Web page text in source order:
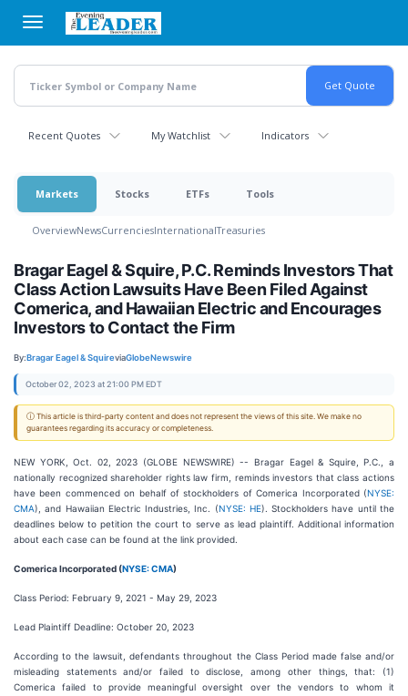
main
content
Recent Quotes My Watchlist Indicators
Markets Stocks ETFs Tools
OverviewNewsCurrenciesInternationalTreasuries
Bragar Eagel & Squire, P.C. Reminds Investors That
Class Action Lawsuits Have Been Filed Against
Comerica, and Hawaiian Electric and Encourages
Investors to Contact the Firm
By:Bragar Eagel & SquireviaGlobeNewswire
October 02, 2023 at 21:00 PM EDT
ⓘ This article is third-party content and does not represent the views of this site. We make no
guarantees regarding its accuracy or completeness.
NEW YORK, Oct. 02, 2023 (GLOBE NEWSWIRE) -- Bragar Eagel & Squire, P.C., a
nationally recognized shareholder rights law firm, reminds investors that class actions
have been commenced on behalf of stockholders of Comerica Incorporated (NYSE:
CMA), and Hawaiian Electric Industries, Inc. (NYSE: HE). Stockholders have until the
deadlines below to petition the court to serve as lead plaintiff. Additional information
about each case can be found at the link provided.
Comerica Incorporated (NYSE: CMA)
Class Period: February 9, 2021 - May 29, 2023
Lead Plaintiff Deadline: October 20, 2023
According to the lawsuit, defendants throughout the Class Period made false and/or
misleading statements and/or failed to disclose, among other things, that: (1)
Comerica failed to provide meaningful oversight over the vendors to whom it